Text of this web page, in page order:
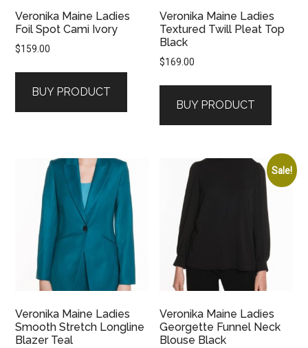
Veronika Maine Ladies
Foil Spot Cami Ivory
$159.00
BUY PRODUCT
Veronika Maine Ladies
Textured Twill Pleat Top
Black
$169.00
BUY PRODUCT
Veronika Maine Ladies
Smooth Stretch Longline
Blazer Teal
Sale!
Veronika Maine Ladies
Georgette Funnel Neck
Blouse Black